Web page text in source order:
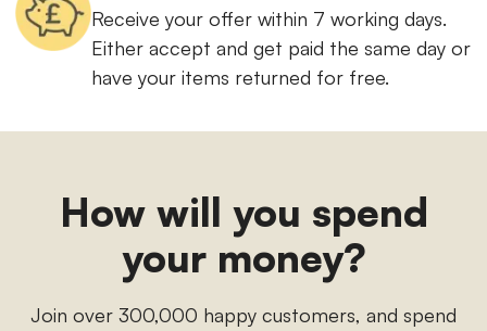
Receive your offer within 7 working days.
Either accept and get paid the same day or
have your items returned for free.
How will you spend
your money?
Join over 300,000 happy customers, and spend